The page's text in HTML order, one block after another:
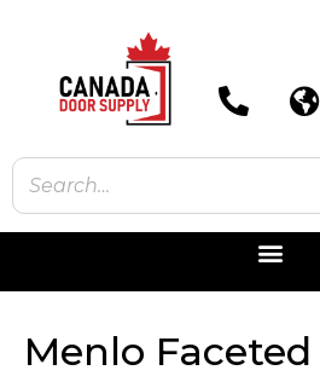
Menlo